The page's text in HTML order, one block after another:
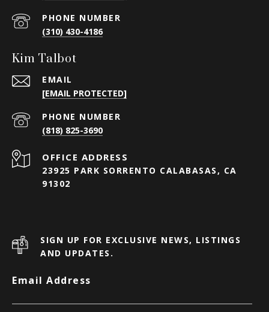
PHONE NUMBER
(310) 430-4186
Kim Talbot
EMAIL
[EMAIL PROTECTED]
PHONE NUMBER
(818) 825-3690
23925 PARK SORRENTO CALABASAS, CA
91302
SIGN UP FOR EXCLUSIVE NEWS, LISTINGS
AND UPDATES.
Email Address